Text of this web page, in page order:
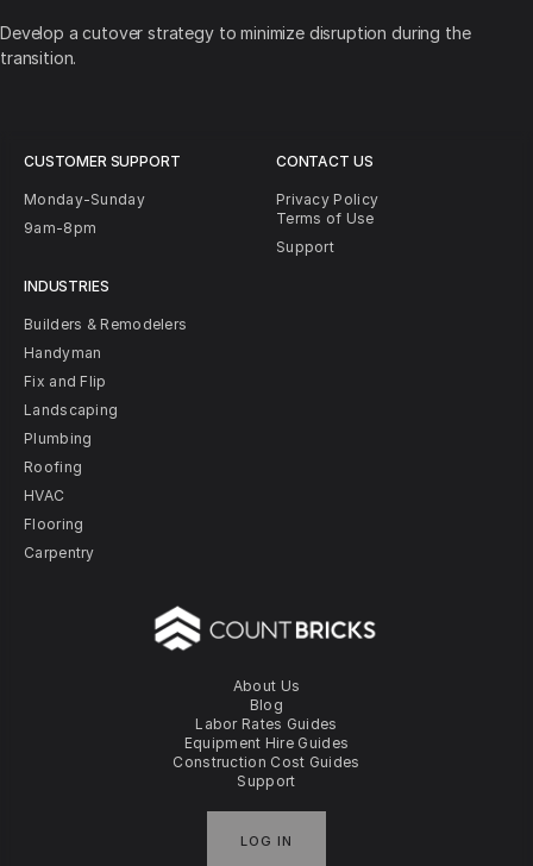
Develop a cutover strategy to minimize disruption during the
transition.
About Us
Blog
Labor Rates Guides
Equipment Hire Guides
Construction Cost Guides
Support
LOG IN
CUSTOMER SUPPORT
Monday-Sunday
9am-8pm
INDUSTRIES
Builders & Remodelers
Handyman
Fix and Flip
Landscaping
Plumbing
Roofing
HVAC
Flooring
Carpentry
CONTACT US
Privacy Policy
Terms of Use
Support